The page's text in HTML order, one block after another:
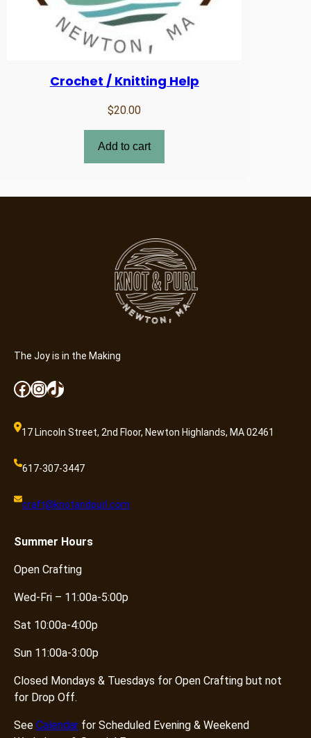
Crochet / Knitting Help
$20.00
Add to cart
The Joy is in the Making
Facebook InstagramTikTok
17 Lincoln Street, 2nd Floor, Newton Highlands, MA 02461
617-307-3447
craft@knotandpurl.com
Summer Hours
Open Crafting
Wed-Fri – 11:00a-5:00p
Sat 10:00a-4:00p
Sun 11:00a-3:00p
Closed Mondays & Tuesdays for Open Crafting but not
for Drop Off.
See Calendar for Scheduled Evening & Weekend